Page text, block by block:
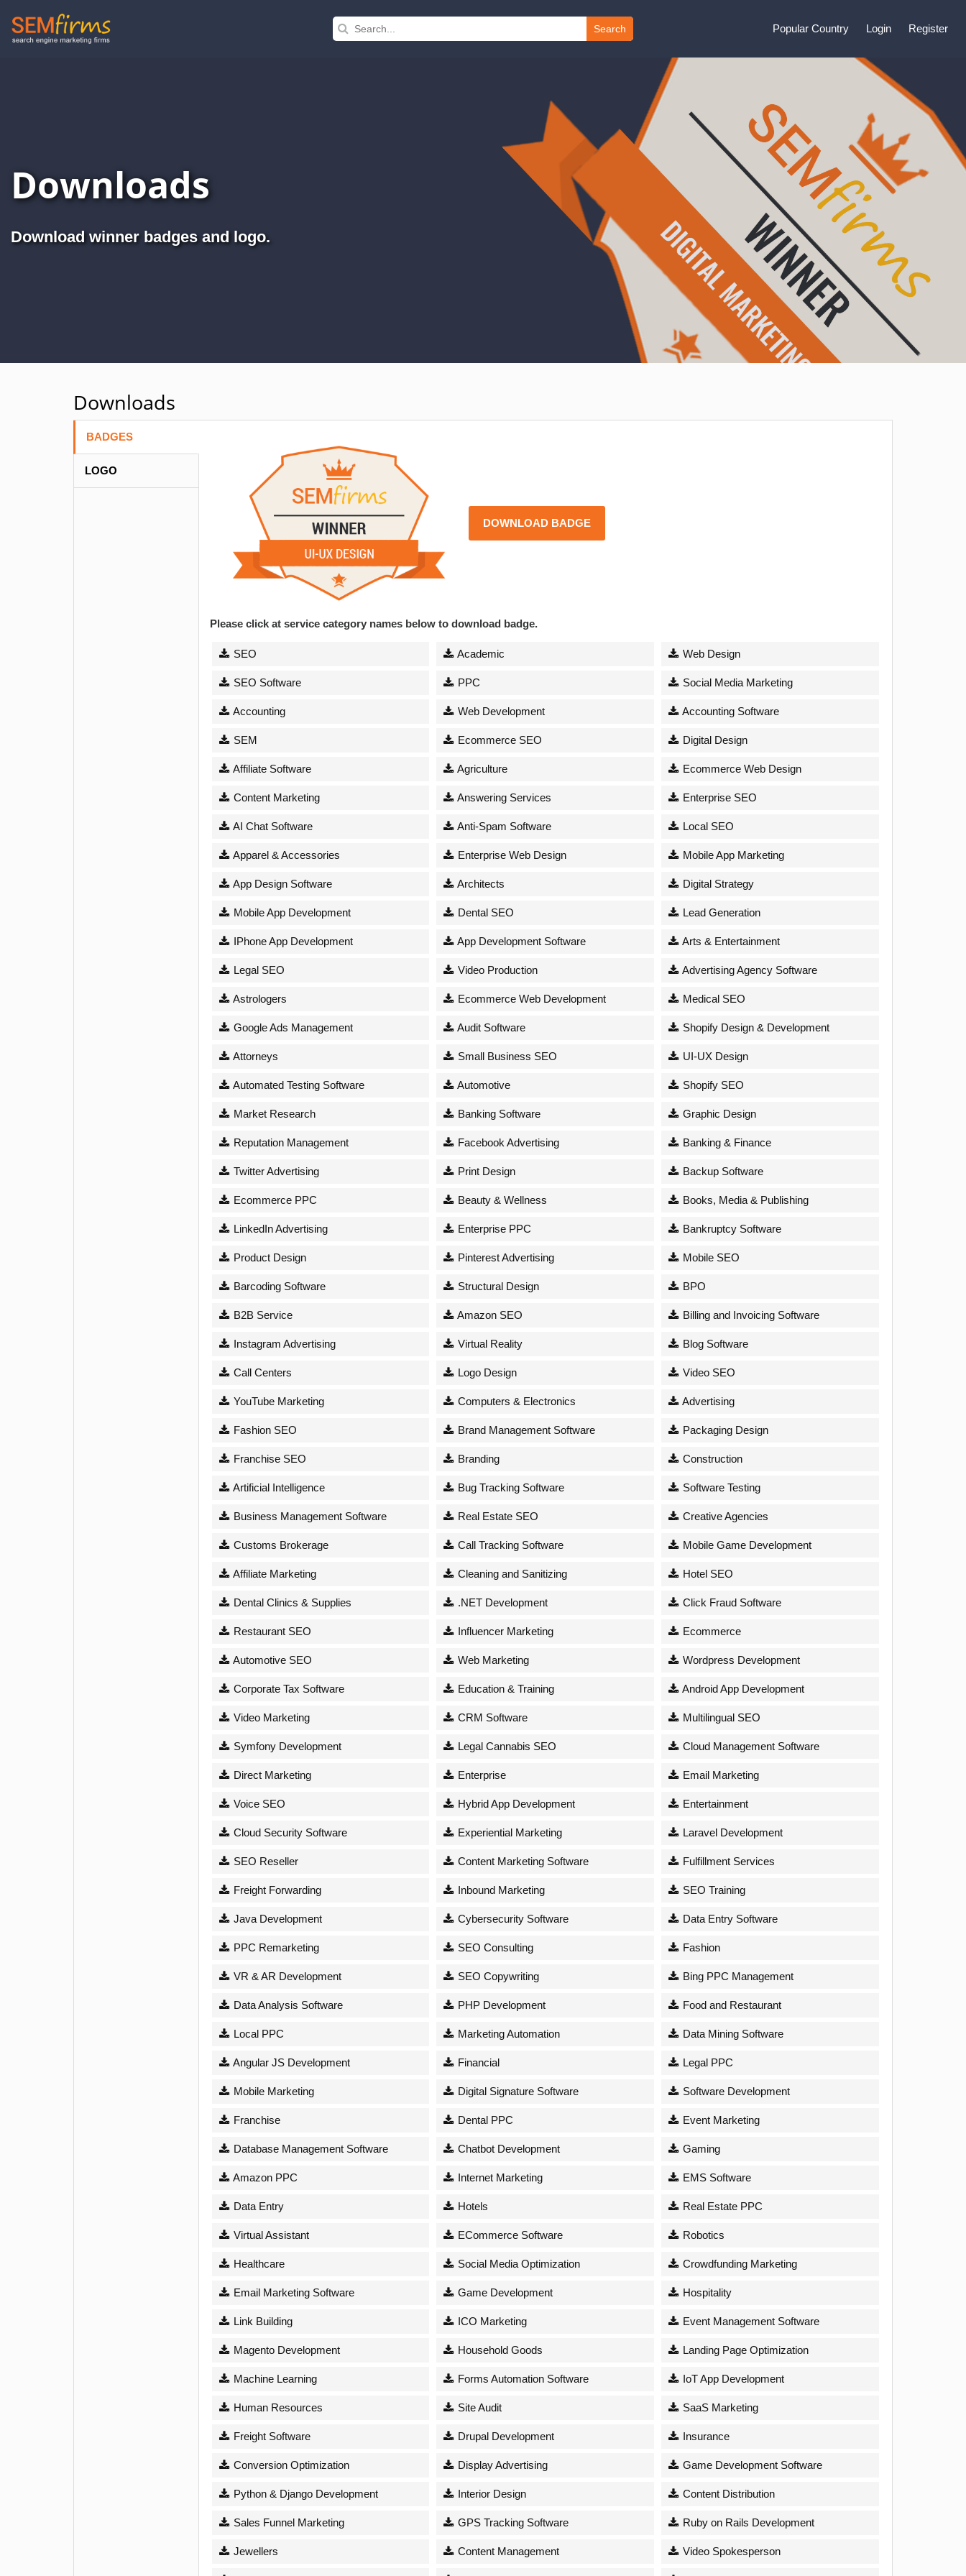
Search Popular Country Login Register
Downloads
Download winner badges and logo.
Downloads
BADGES
LOGO
DOWNLOAD BADGE
Please click at service category names below to download badge.
SEO Academic Web Design
SEO Software PPC Social Media Marketing
Accounting Web Development Accounting Software
SEM Ecommerce SEO Digital Design
Affiliate Software Agriculture Ecommerce Web Design
Content Marketing Answering Services Enterprise SEO
AI Chat Software Anti-Spam Software Local SEO
Apparel & Accessories Enterprise Web Design Mobile App Marketing
App Design Software Architects Digital Strategy
Mobile App Development Dental SEO Lead Generation
IPhone App Development App Development Software Arts & Entertainment
Legal SEO Video Production Advertising Agency Software
Astrologers Ecommerce Web Development Medical SEO
Google Ads Management Audit Software Shopify Design & Development
Attorneys Small Business SEO UI-UX Design
Automated Testing Software Automotive Shopify SEO
Market Research Banking Software Graphic Design
Reputation Management Facebook Advertising Banking & Finance
Twitter Advertising Print Design Backup Software
Ecommerce PPC Beauty & Wellness Books, Media & Publishing
LinkedIn Advertising Enterprise PPC Bankruptcy Software
Product Design Pinterest Advertising Mobile SEO
Barcoding Software Structural Design BPO
B2B Service Amazon SEO Billing and Invoicing Software
Instagram Advertising Virtual Reality Blog Software
Call Centers Logo Design Video SEO
YouTube Marketing Computers & Electronics Advertising
Fashion SEO Brand Management Software Packaging Design
Franchise SEO Branding Construction
Artificial Intelligence Bug Tracking Software Software Testing
Business Management Software Real Estate SEO Creative Agencies
Customs Brokerage Call Tracking Software Mobile Game Development
Affiliate Marketing Cleaning and Sanitizing Hotel SEO
Dental Clinics & Supplies .NET Development Click Fraud Software
Restaurant SEO Influencer Marketing Ecommerce
Automotive SEO Web Marketing Wordpress Development
Corporate Tax Software Education & Training Android App Development
Video Marketing CRM Software Multilingual SEO
Symfony Development Legal Cannabis SEO Cloud Management Software
Direct Marketing Enterprise Email Marketing
Voice SEO Hybrid App Development Entertainment
Cloud Security Software Experiential Marketing Laravel Development
SEO Reseller Content Marketing Software Fulfillment Services
Freight Forwarding Inbound Marketing SEO Training
Java Development Cybersecurity Software Data Entry Software
PPC Remarketing SEO Consulting Fashion
VR & AR Development SEO Copywriting Bing PPC Management
Data Analysis Software PHP Development Food and Restaurant
Local PPC Marketing Automation Data Mining Software
Angular JS Development Financial Legal PPC
Mobile Marketing Digital Signature Software Software Development
Franchise Dental PPC Event Marketing
Database Management Software Chatbot Development Gaming
Amazon PPC Internet Marketing EMS Software
Data Entry Hotels Real Estate PPC
Virtual Assistant ECommerce Software Robotics
Healthcare Social Media Optimization Crowdfunding Marketing
Email Marketing Software Game Development Hospitality
Link Building ICO Marketing Event Management Software
Magento Development Household Goods Landing Page Optimization
Machine Learning Forms Automation Software IoT App Development
Human Resources Site Audit SaaS Marketing
Freight Software Drupal Development Insurance
Conversion Optimization Display Advertising Game Development Software
Python & Django Development Interior Design Content Distribution
Sales Funnel Marketing GPS Tracking Software Ruby on Rails Development
Jewellers Content Management Video Spokesperson